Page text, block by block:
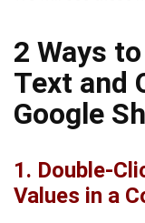
2 Ways
Text and
Google
1. Double-
Values in a